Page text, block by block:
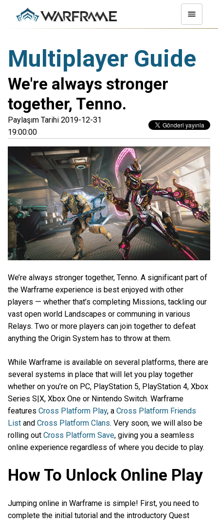
Multiplayer Guide
We're always stronger
together, Tenno.
Paylaşım Tarihi 2019-12-31
19:00:00
We’re always stronger together, Tenno. A significant part of
the Warframe experience is best enjoyed with other
players — whether that’s completing Missions, tackling our
vast open world Landscapes or communing in various
Relays. Two or more players can join together to defeat
anything the Origin System has to throw at them.
While Warframe is available on several platforms, there are
several systems in place that will let you play together
whether on you’re on PC, PlayStation 5, PlayStation 4, Xbox
Series S|X, Xbox One or Nintendo Switch. Warframe
features Cross Platform Play, a Cross Platform Friends
List and Cross Platform Clans. Very soon, we will also be
rolling out Cross Platform Save, giving you a seamless
online experience regardless of where you decide to play.
How To Unlock Online Play
Jumping online in Warframe is simple! First, you need to
complete the initial tutorial and the introductory Quest